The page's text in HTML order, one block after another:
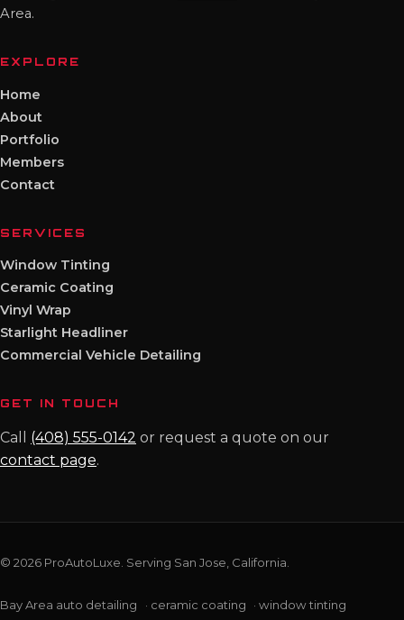
Area.
EXPLORE
Home
About
Portfolio
Members
Contact
SERVICES
Window Tinting
Ceramic Coating
Vinyl Wrap
Starlight Headliner
Commercial Vehicle Detailing
GET IN TOUCH
Call (408) 555-0142 or request a quote on our
contact page.
© 2026 ProAutoLuxe. Serving San Jose, California.
Bay Area auto detailing · ceramic coating ·window tinting